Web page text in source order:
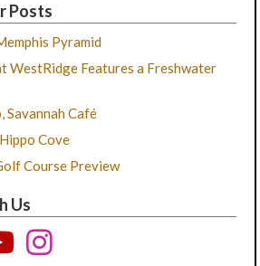
Posts
Pyramid
WestRidge Features a Freshwater
Savannah Café
Cove
Course Preview
Us